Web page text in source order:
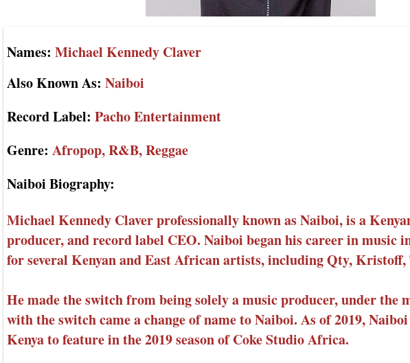
Names: Michael Kennedy Claver
Also Known As: Naiboi
Record Label: Pacho Entertainment
Genre: Afropop, R&B, Reggae
Naiboi Biography:
Michael Kennedy Claver professionally known as Naiboi, is a
producer, and record label CEO. Naiboi began his career in music
for several Kenyan and East African artists, including Qty,
He made the switch from being solely a music producer, under
with the switch came a change of name to Naiboi. As of 2019,
Kenya to feature in the 2019 season of Coke Studio Africa.